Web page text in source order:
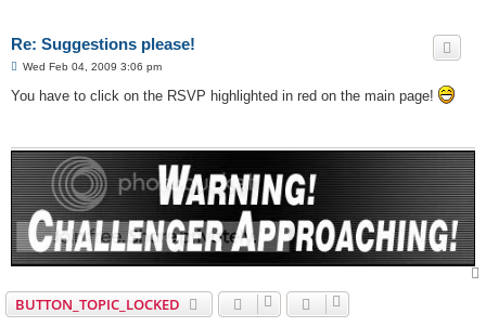
Re: Suggestions please!
P
s
Wed Feb 04, 2009 3:06 pm
You have to click on the RSVP highlighted in red on the main page!
BUTTON_TOPIC_LOCKED